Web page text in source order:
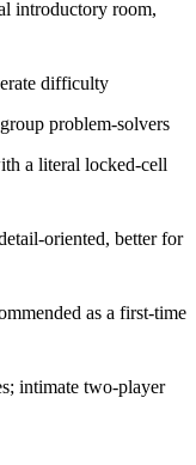
introductory room,
difficulty
problem-solvers
a literal locked-cell
oriented, better for
as a first-time
intimate two-player